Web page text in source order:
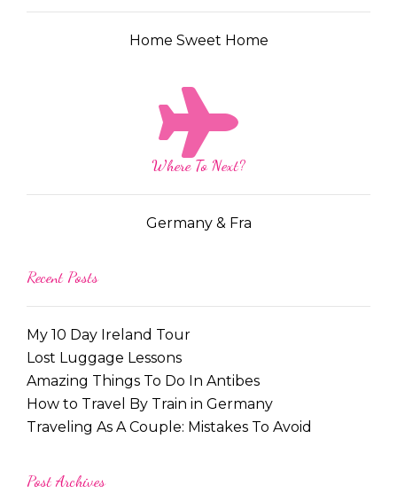
Home Sweet Home
Where To Next?
Germany & Fra
Recent Posts
My 10 Day Ireland Tour
Lost Luggage Lessons
Amazing Things To Do In Antibes
How to Travel By Train in Germany
Traveling As A Couple: Mistakes To Avoid
Post Archives